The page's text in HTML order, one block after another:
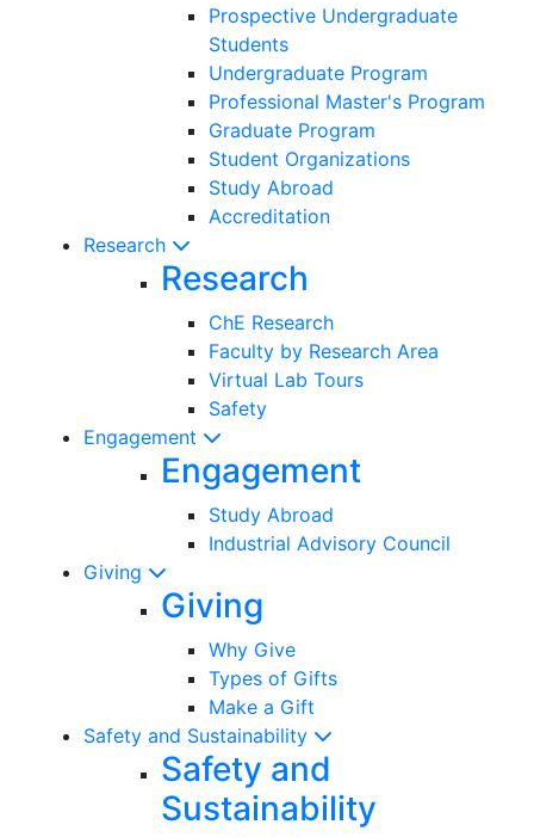
Prospective Undergraduate
Students
Undergraduate Program
Professional Master's Program
Graduate Program
Student Organizations
Study Abroad
Accreditation
Research
Research
ChE Research
Faculty by Research Area
Virtual Lab Tours
Safety
Engagement
Engagement
Study Abroad
Industrial Advisory Council
Giving
Giving
Why Give
Types of Gifts
Make a Gift
Safety and Sustainability
Safety and
Sustainability